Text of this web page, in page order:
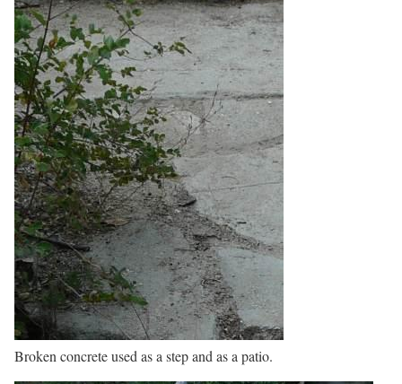
Broken concrete used as a step and as a patio.